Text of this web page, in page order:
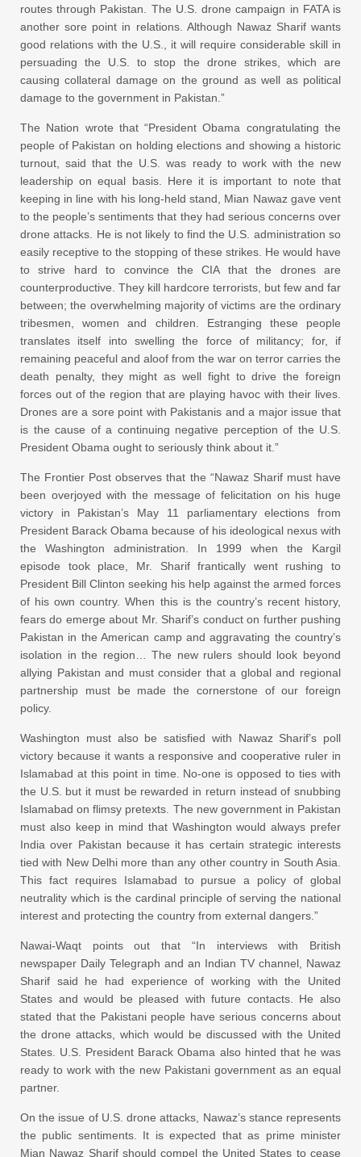
routes through Pakistan. The U.S. drone campaign in FATA is
another sore point in relations. Although Nawaz Sharif wants
good relations with the U.S., it will require considerable skill in
persuading the U.S. to stop the drone strikes, which are
causing collateral damage on the ground as well as political
damage to the government in Pakistan.”
The Nation wrote that “President Obama congratulating the
people of Pakistan on holding elections and showing a historic
turnout, said that the U.S. was ready to work with the new
leadership on equal basis. Here it is important to note that
keeping in line with his long-held stand, Mian Nawaz gave vent
to the people’s sentiments that they had serious concerns over
drone attacks. He is not likely to find the U.S. administration so
easily receptive to the stopping of these strikes. He would have
to strive hard to convince the CIA that the drones are
counterproductive. They kill hardcore terrorists, but few and far
between; the overwhelming majority of victims are the ordinary
tribesmen, women and children. Estranging these people
translates itself into swelling the force of militancy; for, if
remaining peaceful and aloof from the war on terror carries the
death penalty, they might as well fight to drive the foreign
forces out of the region that are playing havoc with their lives.
Drones are a sore point with Pakistanis and a major issue that
is the cause of a continuing negative perception of the U.S.
President Obama ought to seriously think about it.”
The Frontier Post observes that the “Nawaz Sharif must have
been overjoyed with the message of felicitation on his huge
victory in Pakistan’s May 11 parliamentary elections from
President Barack Obama because of his ideological nexus with
the Washington administration. In 1999 when the Kargil
episode took place, Mr. Sharif frantically went rushing to
President Bill Clinton seeking his help against the armed forces
of his own country. When this is the country’s recent history,
fears do emerge about Mr. Sharif’s conduct on further pushing
Pakistan in the American camp and aggravating the country’s
isolation in the region… The new rulers should look beyond
allying Pakistan and must consider that a global and regional
partnership must be made the cornerstone of our foreign
policy.
Washington must also be satisfied with Nawaz Sharif’s poll
victory because it wants a responsive and cooperative ruler in
Islamabad at this point in time. No-one is opposed to ties with
the U.S. but it must be rewarded in return instead of snubbing
Islamabad on flimsy pretexts. The new government in Pakistan
must also keep in mind that Washington would always prefer
India over Pakistan because it has certain strategic interests
tied with New Delhi more than any other country in South Asia.
This fact requires Islamabad to pursue a policy of global
neutrality which is the cardinal principle of serving the national
interest and protecting the country from external dangers.”
Nawai-Waqt points out that “In interviews with British
newspaper Daily Telegraph and an Indian TV channel, Nawaz
Sharif said he had experience of working with the United
States and would be pleased with future contacts. He also
stated that the Pakistani people have serious concerns about
the drone attacks, which would be discussed with the United
States. U.S. President Barack Obama also hinted that he was
ready to work with the new Pakistani government as an equal
partner.
On the issue of U.S. drone attacks, Nawaz’s stance represents
the public sentiments. It is expected that as prime minister
Mian Nawaz Sharif should compel the United States to cease